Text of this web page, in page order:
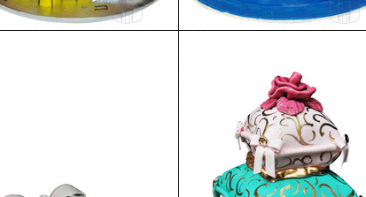
Birthday Cake 85 Birthday Cake 84